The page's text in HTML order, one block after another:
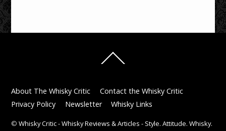
To
About The Whisky Critic
Contact the Whisky Critic
Privacy Policy
Newsletter Whisky Links
©Whisky Critic - Whisky Reviews & Articles - Style. Attitude. Whisky.